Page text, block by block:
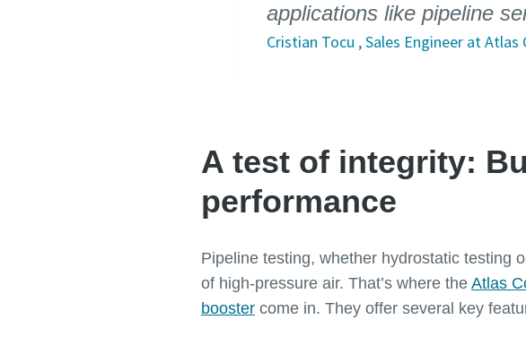
applications like pipeline
Cristian Tocu , Sales Engineer at
A test of integrity:
performance
Pipeline testing, whether hydrostatic testing
of high-pressure air. That’s where the Atlas
booster come in. They offer several key